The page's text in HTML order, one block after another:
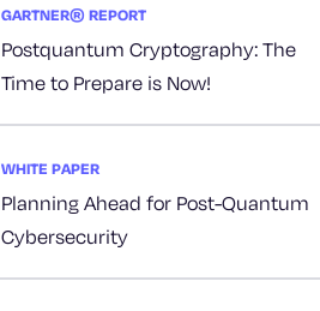
GARTNER® REPORT
Postquantum Cryptography: The
Time to Prepare is Now!
WHITE PAPER
Planning Ahead for Post-Quantum
Cybersecurity